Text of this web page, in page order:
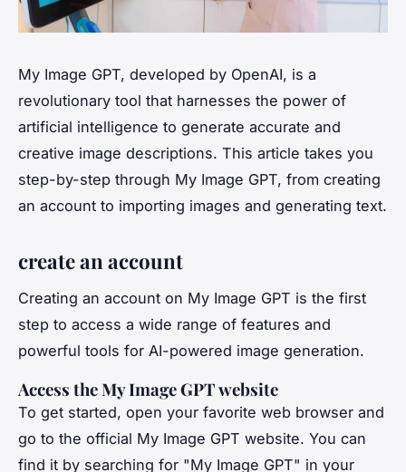
My Image GPT, developed by OpenAI, is a
revolutionary tool that harnesses the power of
artificial intelligence to generate accurate and
creative image descriptions. This article takes you
step-by-step through My Image GPT, from creating
an account to importing images and generating text.
create an account
Creating an account on My Image GPT is the first
step to access a wide range of features and
powerful tools for AI-powered image generation.
Access the My Image GPT website
To get started, open your favorite web browser and
go to the official My Image GPT website. You can
find it by searching for "My Image GPT" in your